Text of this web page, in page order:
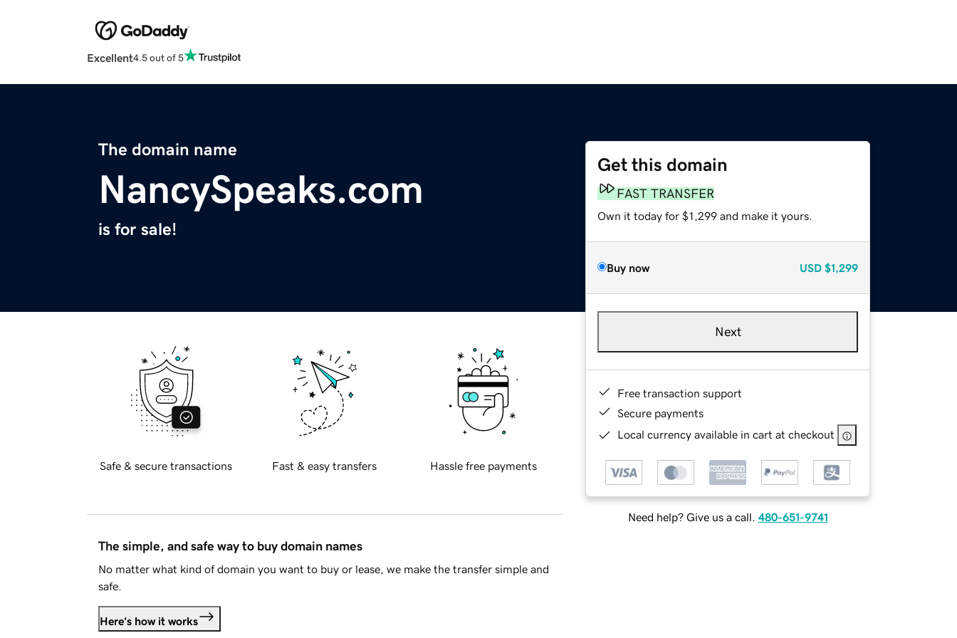
Excellent4.5 out of 5
The domain name
NancySpeaks.com
is for sale!
Get this domain
FAST TRANSFER
Own it today for $1,299 and make it yours.
Buy now USD $1,299
Next
Free transaction support
Secure payments
Local currency available in cart at checkout
Need help? Give us a call. 480-651-9741
Safe & secure transactions Fast & easy transfers Hassle free payments
The simple, and safe way to buy domain names
No matter what kind of domain you want to buy or lease, we make the transfer simple and
safe.
Here's how it works